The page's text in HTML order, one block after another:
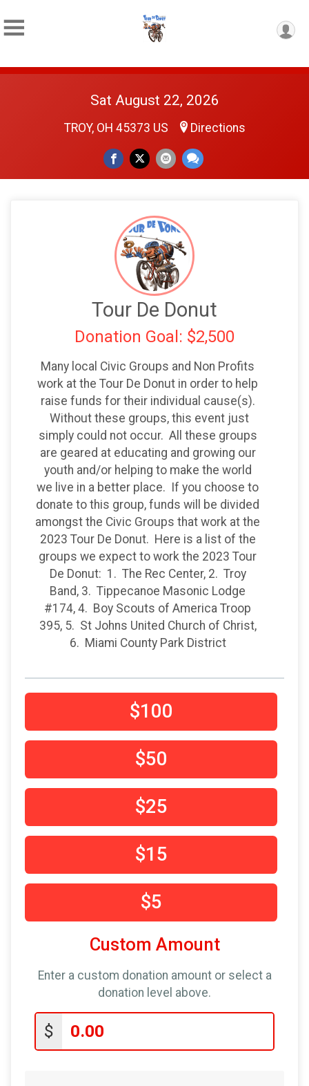
Sat August 22, 2026
TROY, OH 45373 US Directions
Tour De Donut
Donation Goal: $2,500
Many local Civic Groups and Non Profits
work at the Tour De Donut in order to help
raise funds for their individual cause(s).
Without these groups, this event just
simply could not occur. All these groups
are geared at educating and growing our
youth and/or helping to make the world
we live in a better place. If you choose to
donate to this group, funds will be divided
amongst the Civic Groups that work at the
2023 Tour De Donut. Here is a list of the
groups we expect to work the 2023 Tour
De Donut: 1. The Rec Center, 2. Troy
Band, 3. Tippecanoe Masonic Lodge
#174, 4. Boy Scouts of America Troop
395, 5. St Johns United Church of Christ,
6. Miami County Park District
$100
$50
$25
$15
$5
Custom Amount
Enter a custom donation amount or select a
donation level above.
$